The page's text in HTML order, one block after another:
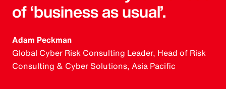
of ‘business as usual’.
Adam Peckman
Global Cyber Risk Consulting Leader, Head of Risk
Consulting & Cyber Solutions, Asia Pacific